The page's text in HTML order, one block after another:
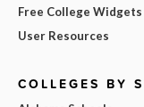
Free College Widgets
User Resources
COLLEGES BY